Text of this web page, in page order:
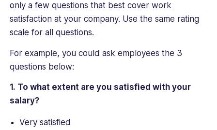
only a few questions that best cover work
satisfaction at your company. Use the same rating
scale for all questions.
For example, you could ask employees the 3
questions below:
1. To what extent are you satisfied with your
salary?
Very satisfied